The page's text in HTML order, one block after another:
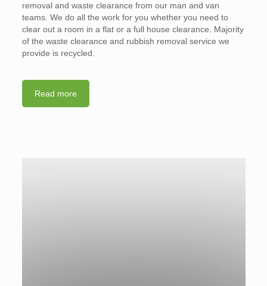
removal and waste clearance from our man and van
teams. We do all the work for you whether you need to
clear out a room in a flat or a full house clearance. Majority
of the waste clearance and rubbish removal service we
provide is recycled.
Read more